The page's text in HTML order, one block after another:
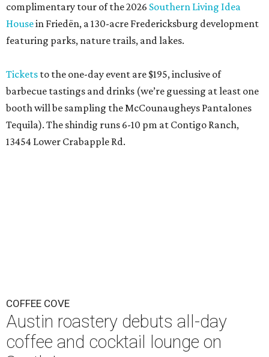
complimentary tour of the 2026 Southern Living Idea
Housein Friedën, a 130-acre Fredericksburg development
featuring parks, nature trails, and lakes.
Tickets to the one-day event are $195, inclusive of
barbecue tastings and drinks (we’re guessing at least one
booth will be sampling the McCounaugheys Pantalones
Tequila). The shindig runs 6-10 pm at Contigo Ranch,
13454 Lower Crabapple Rd.
COFFEE COVE
Austin roastery debuts all-day
coffee and cocktail lounge on